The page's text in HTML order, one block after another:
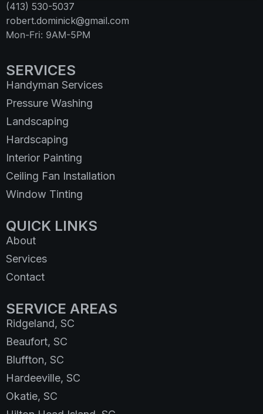
(413) 530-5037
robert.dominick@gmail.com
Mon-Fri: 9AM-5PM
SERVICES
Handyman Services
Pressure Washing
Landscaping
Hardscaping
Interior Painting
Ceiling Fan Installation
Window Tinting
QUICK LINKS
About
Services
Contact
SERVICE AREAS
Ridgeland, SC
Beaufort, SC
Bluffton, SC
Hardeeville, SC
Okatie, SC